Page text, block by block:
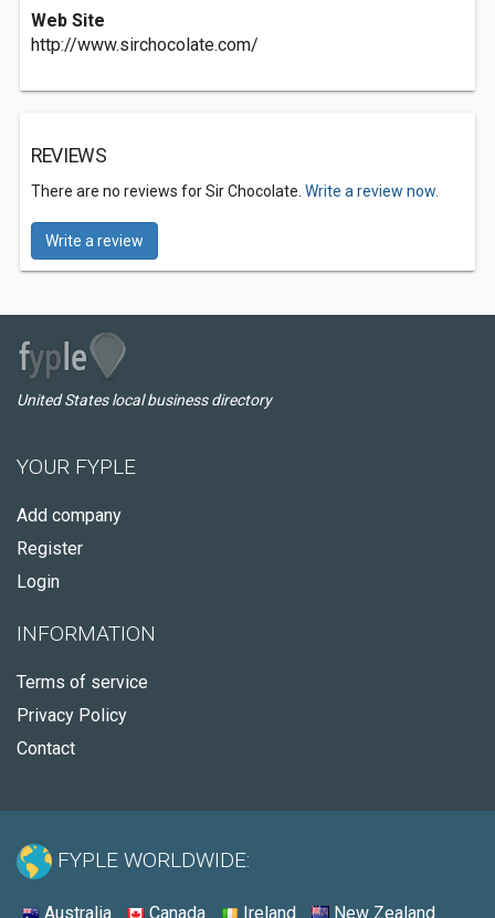
Web Site
http://www.sirchocolate.com/
REVIEWS
There are no reviews for Sir Chocolate. Write a review now.
Write a review
United States local business directory
YOUR FYPLE
Add company
Register
Login
INFORMATION
Terms of service
Privacy Policy
Contact
FYPLE WORLDWIDE:
Australia Canada Ireland New Zealand